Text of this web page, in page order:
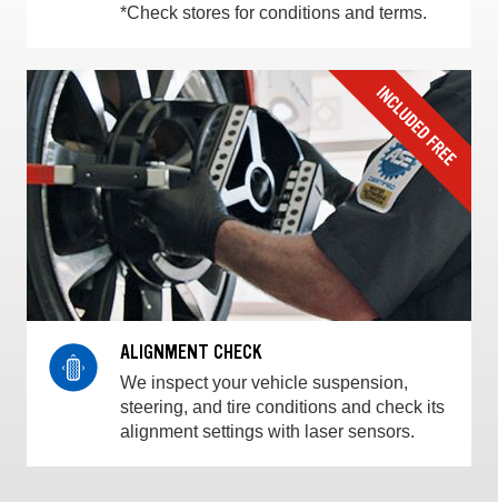
*Check stores for conditions and terms.
ALIGNMENT CHECK
We inspect your vehicle suspension,
steering, and tire conditions and check its
alignment settings with laser sensors.